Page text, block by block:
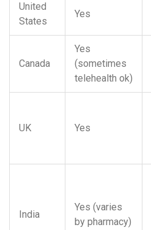
United
States
Yes
Canada
Yes
(sometimes
telehealth ok)
UK Yes
India
Yes (varies
by pharmacy)